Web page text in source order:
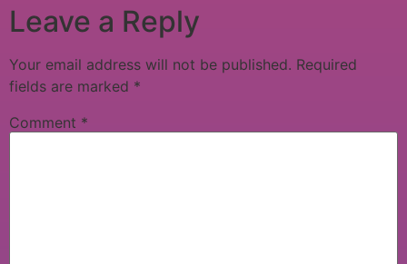
Leave a Reply
Your email address will not be published. Required
fields are marked *
Comment *